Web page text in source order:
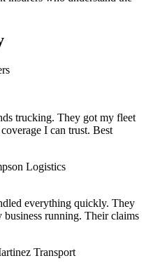
trucking. They got my fleet
I can trust. Best
Logistics
everything quickly. They
running. Their claims
Transport